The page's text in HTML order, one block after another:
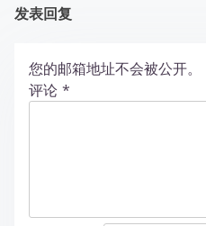
发表回复
您的邮箱地址不会被公开。
评论 *